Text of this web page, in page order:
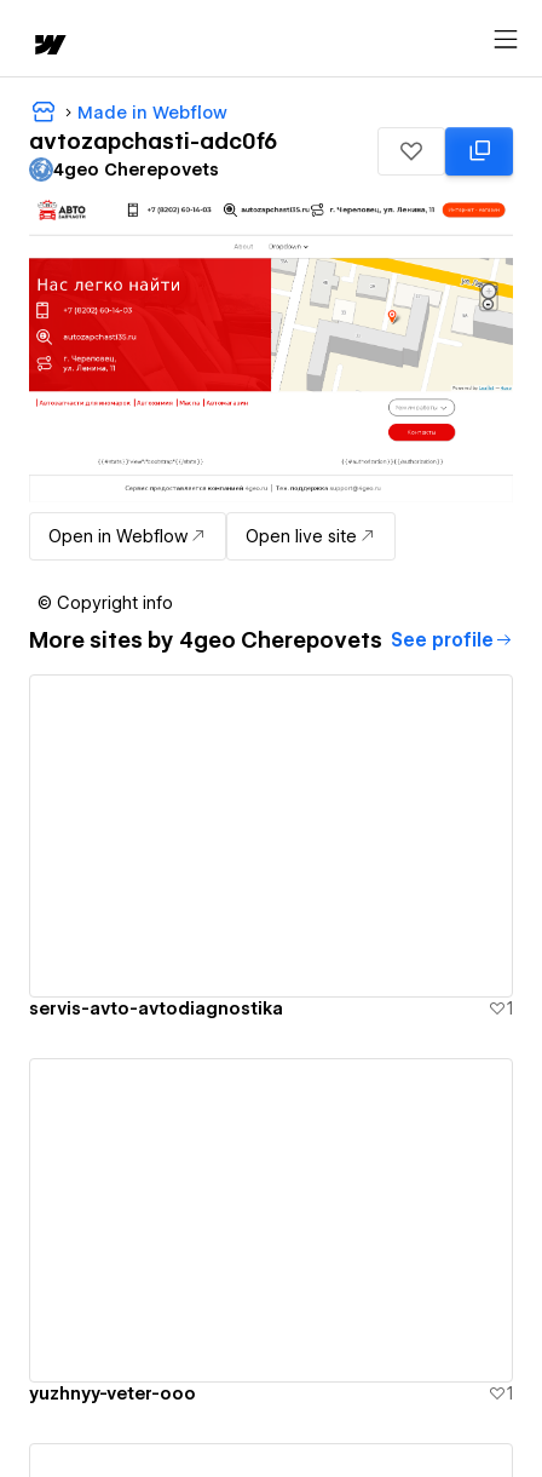
Made in Webflow
avtozapchasti-adc0f6
4geo Cherepovets
Open in Webflow Open live site
© Copyright info
More sites by 4geo Cherepovets See profile
servis-avto-avtodiagnostika 1
yuzhnyy-veter-ooo 1